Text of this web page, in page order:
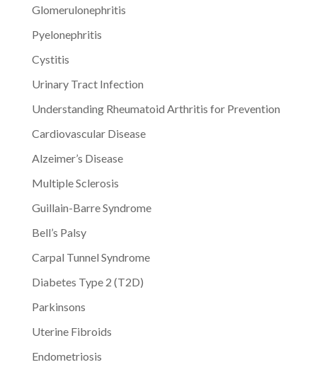
Glomerulonephritis
Pyelonephritis
Cystitis
Urinary Tract Infection
Understanding Rheumatoid Arthritis for Prevention
Cardiovascular Disease
Alzeimer’s Disease
Multiple Sclerosis
Guillain-Barre Syndrome
Bell’s Palsy
Carpal Tunnel Syndrome
Diabetes Type 2 (T2D)
Parkinsons
Uterine Fibroids
Endometriosis